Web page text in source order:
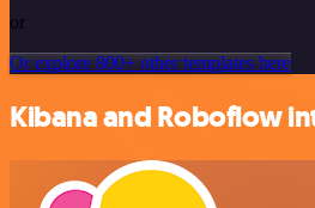
or
Or explore 800+ other templates here
Kibana and Roboflow